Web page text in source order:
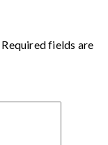
Required fields are